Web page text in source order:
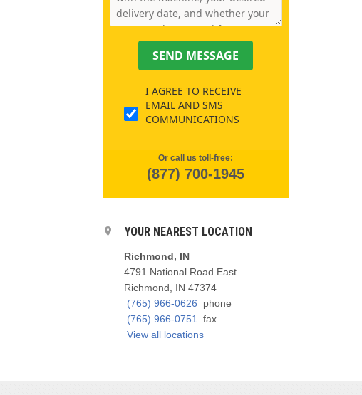
SEND MESSAGE
I AGREE TO RECEIVE
EMAIL AND SMS
COMMUNICATIONS
Or call us toll-free:
(877) 700-1945
YOUR NEAREST LOCATION
Richmond, IN
4791 National Road East
Richmond, IN 47374
(765) 966-0626
phone
(765) 966-0751
fax
View all locations